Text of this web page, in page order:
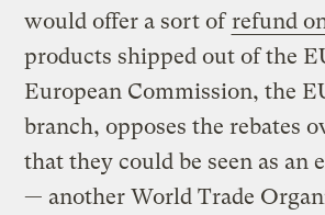
would offer a sort ofrefund
products shipped out of the
European Commission, the
branch, opposes the rebates
that they could be seen as an
— another World Trade